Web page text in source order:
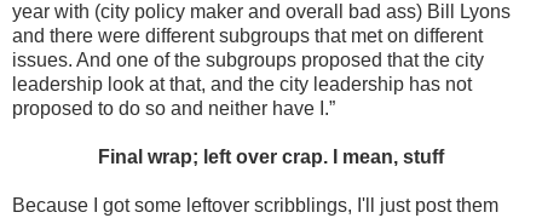
year with (city policy maker and overall bad ass) Bill Lyons
and there were different subgroups that met on different
issues. And one of the subgroups proposed that the city
leadership look at that, and the city leadership has not
proposed to do so and neither have I.”
Final wrap; left over crap. I mean, stuff
Because I got some leftover scribblings, I'll just post them